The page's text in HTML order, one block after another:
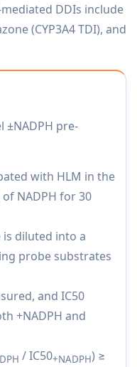
DDIs include
(CYP3A4 TDI), and
±NADPH pre-
with HLM in the
NADPH for 30
diluted into a
probe substrates
and IC50
+NADPH and
/ IC50+NADPH) ≥